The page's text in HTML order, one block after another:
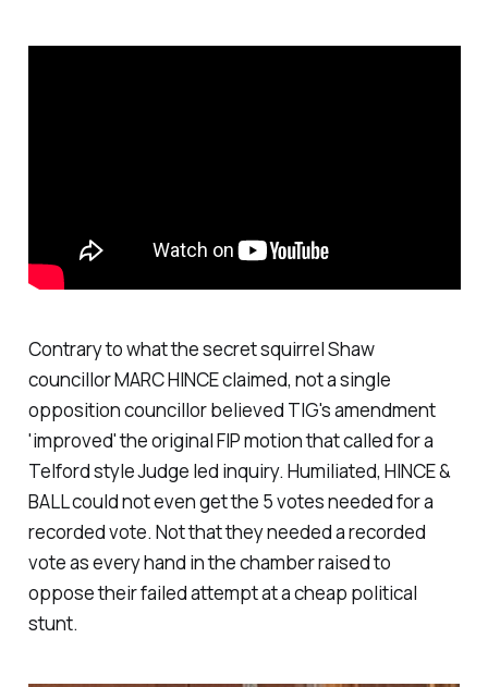
Contrary to what the secret squirrel Shaw
councillor MARC HINCE claimed, not a single
opposition councillor believed TIG's amendment
'improved' the original FIP motion that called for a
Telford style Judge led inquiry. Humiliated, HINCE &
BALL could not even get the 5 votes needed for a
recorded vote. Not that they needed a recorded
vote as every hand in the chamber raised to
oppose their failed attempt at a cheap political
stunt.